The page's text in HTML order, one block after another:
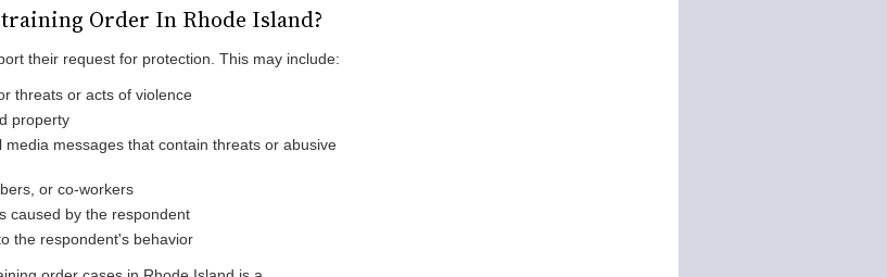
Order In Rhode Island?
their request for protection. This may include:
threats or acts of violence
property
messages that contain threats or abusive
or co-workers
caused by the respondent
the respondent's behavior